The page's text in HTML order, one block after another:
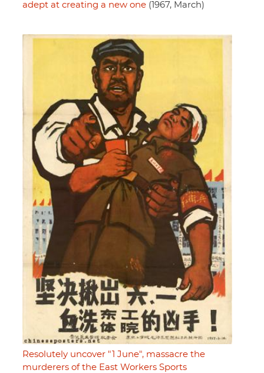
adept at creating a new one (1967, March)
Resolutely uncover "1 June", massacre the
murderers of the East Workers Sports